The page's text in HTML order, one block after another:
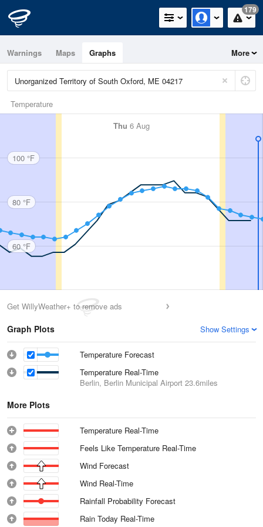
179
Warnings Maps Graphs More
Temperature
Thu 6 Aug
100 °F
80 °F
60 °F
Get WillyWeather+ to remove ads
Graph Plots Show Settings
Temperature Forecast
Temperature Real-Time
Berlin, Berlin Municipal Airport 23.6miles
More Plots
Temperature Real-Time
Feels Like Temperature Real-Time
Wind Forecast
Wind Real-Time
Rainfall Probability Forecast
Rain Today Real-Time